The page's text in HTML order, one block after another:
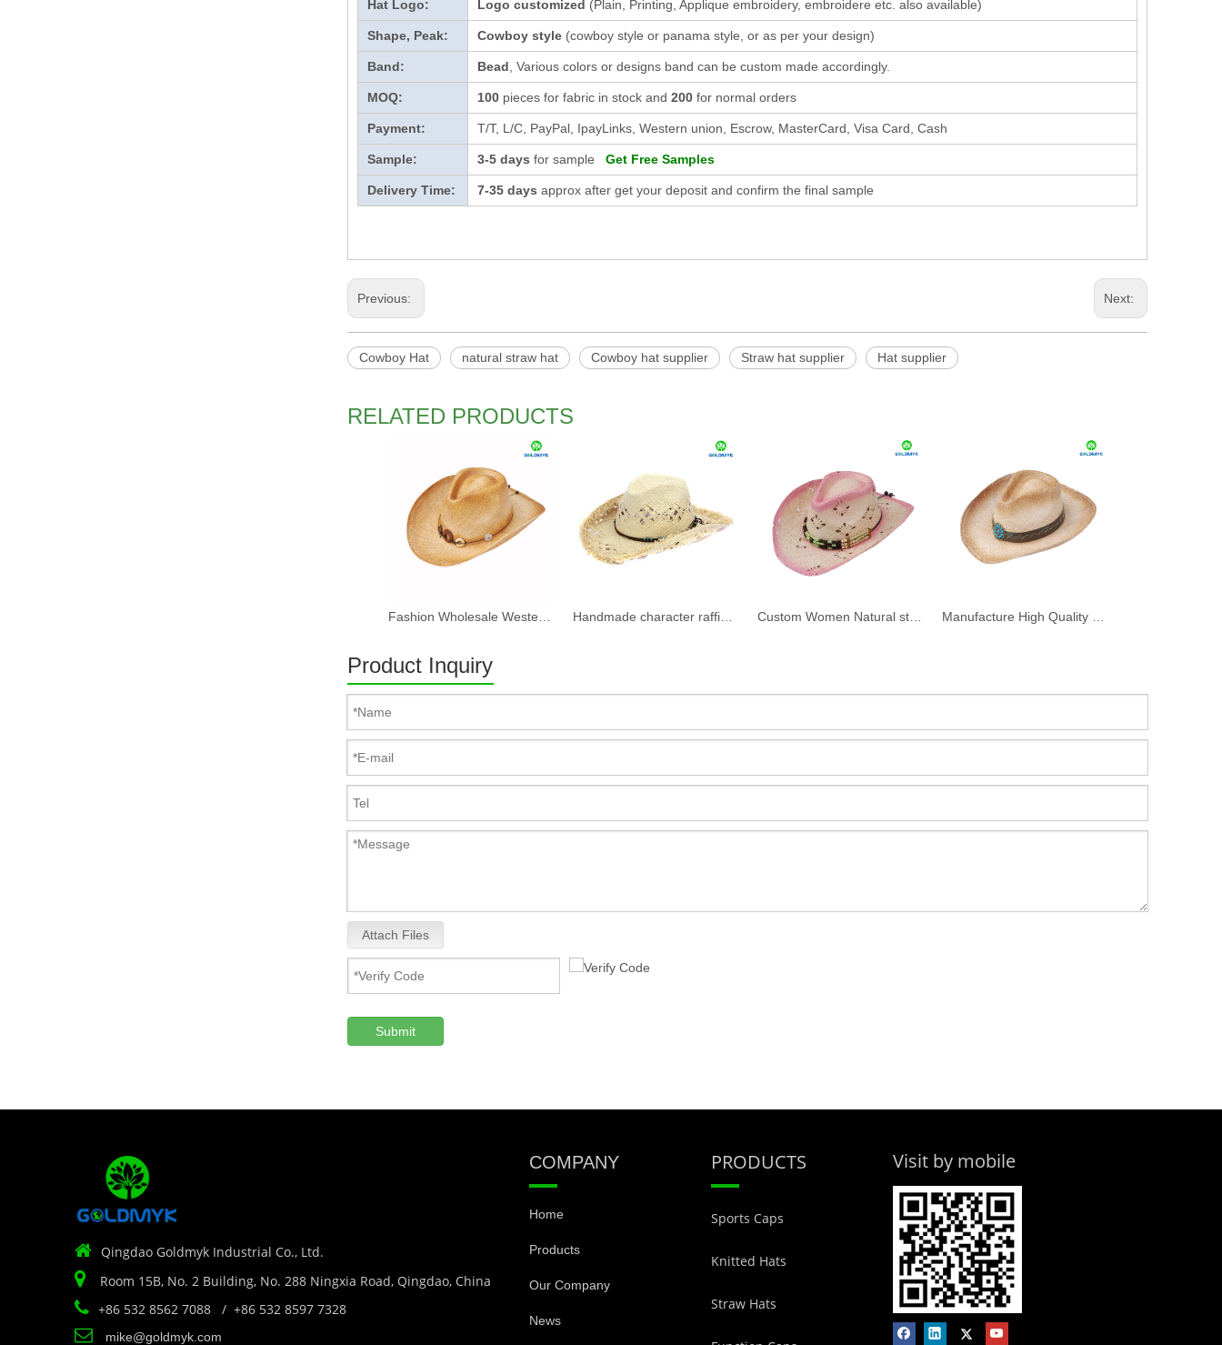
Hat Logo: Logo customized (Plain, Printing, Applique embroidery, embroidere etc. also available)
Shape, Peak: Cowboy style (cowboy style or panama style, or as per your design)
Band: Bead , Various colors or designs band can be custom made accordingly.
MOQ: 100 pieces for fabric in stock and 200 for normal orders
Payment: T/T, L/C, PayPal, IpayLinks, Western union, Escrow, MasterCard, Visa Card, Cash
Sample: 3-5 days for sample Get Free Samples
Delivery Time: 7-35 days approx after get your deposit and confirm the final sample
Previous: Next:
Cowboy Hat natural straw hat Cowboy hat supplier Straw hat supplier Hat supplier
RELATED PRODUCTS
Product Inquiry
Attach Files
Submit
 Qingdao Goldmyk Industrial Co., Ltd.
 Room 15B, No. 2 Building, No. 288 Ningxia Road, Qingdao, China
 +86 532 8562 7088 / +86 532 8597 7328
 mike@goldmyk.com
COMPANY
Home
Products
Our Company
News
PRODUCTS
Sports Caps
Knitted Hats
Straw Hats
Visit by mobile